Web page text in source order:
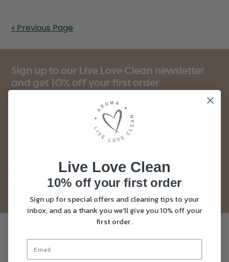
« Previous Page
Sign up to our Live Love Clean newsletter
and get 10% off your first order
Sign up to our newsletter and get news and
updates straight into your inbox. Plus as a thank
you you’ll get 10% off your first order.
SUBSCRIBE
Live Love Clean
10% off your first order
Sign up for special offers and cleaning tips to your
inbox, and as a thank you we'll give you 10% off your
first order.